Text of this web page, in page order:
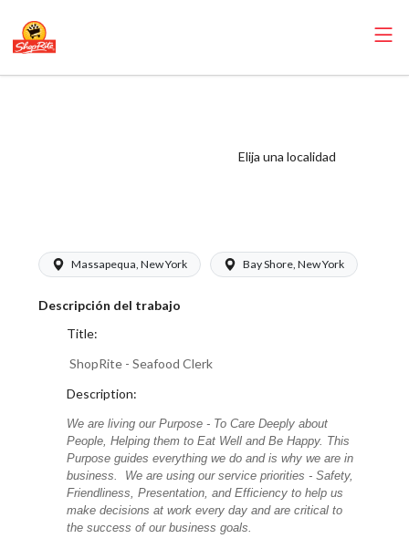
Elija una localidad
Massapequa, New York Bay Shore, New York
Descripción del trabajo
Title:
ShopRite - Seafood Clerk
Description:
We are living our Purpose - To Care Deeply about
People, Helping them to Eat Well and Be Happy. This
Purpose guides everything we do and is why we are in
business. We are using our service priorities - Safety,
Friendliness, Presentation, and Efficiency to help us
make decisions at work every day and are critical to
the success of our business goals.